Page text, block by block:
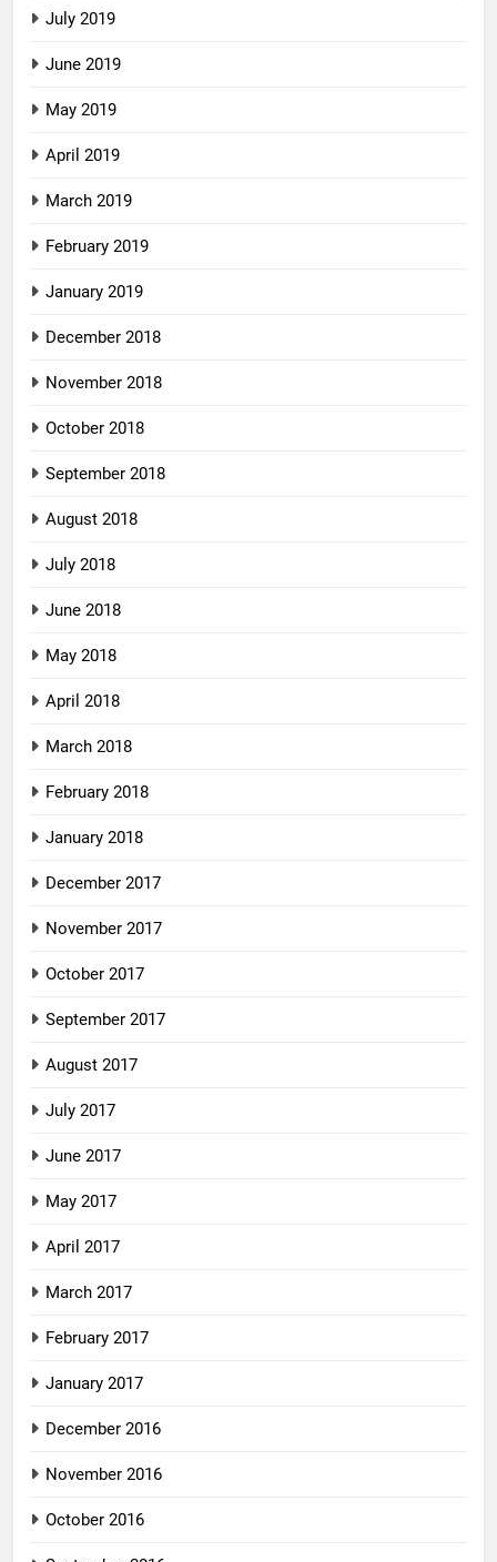
July 2019
June 2019
May 2019
April 2019
March 2019
February 2019
January 2019
December 2018
November 2018
October 2018
September 2018
August 2018
July 2018
June 2018
May 2018
April 2018
March 2018
February 2018
January 2018
December 2017
November 2017
October 2017
September 2017
August 2017
July 2017
June 2017
May 2017
April 2017
March 2017
February 2017
January 2017
December 2016
November 2016
October 2016